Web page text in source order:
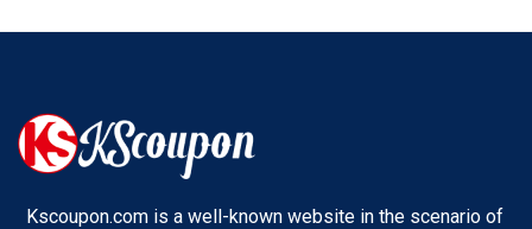
Kscoupon.com is a well-known website in the scenario of